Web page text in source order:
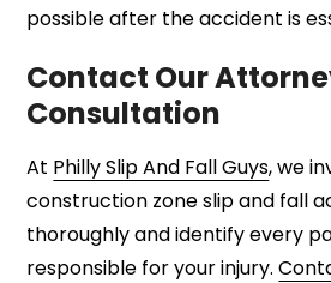
possible after the accident is
Contact Our
Consultation
At Philly Slip And Fall Guys, we
construction zone slip and fall
thoroughly and identify every
responsible for your injury.